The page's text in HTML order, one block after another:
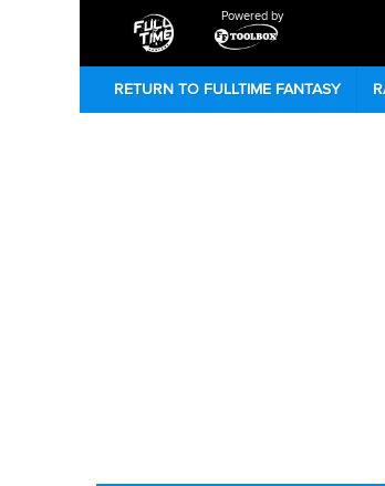
Powered by
RETURN TO FULLTIME FANTASY